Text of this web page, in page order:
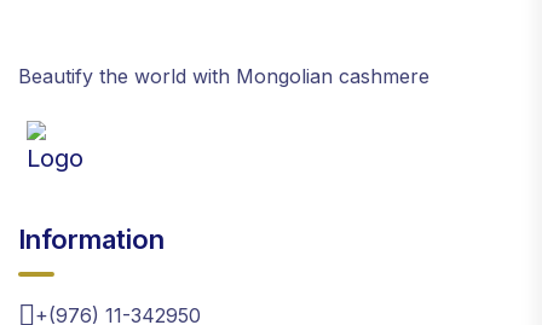
Beautify the world with Mongolian cashmere
Information
+(976) 11-342950